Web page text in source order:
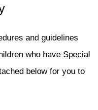
and guidelines
who have Special
below for you to